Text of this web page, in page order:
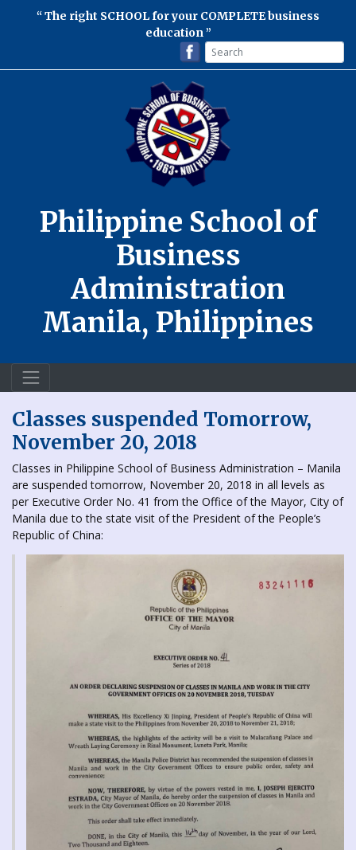
The right SCHOOL for your COMPLETE business
education
Philippine School of
Business
Administration
Manila, Philippines
Classes suspended Tomorrow,
November 20, 2018
Classes in Philippine School of Business Administration – Manila
are suspended tomorrow, November 20, 2018 in all levels as
per Executive Order No. 41 from the Office of the Mayor, City of
Manila due to the state visit of the President of the People’s
Republic of China: